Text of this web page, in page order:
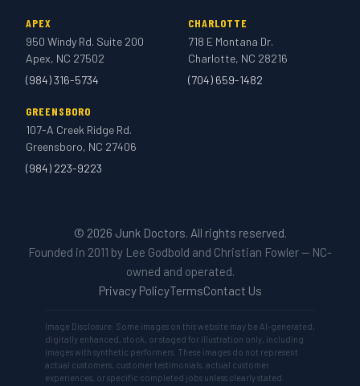
APEX
950 Windy Rd. Suite 200
Apex, NC 27502
(984) 316-5734
CHARLOTTE
718 E Montana Dr.
Charlotte, NC 28216
(704) 659-1482
GREENSBORO
107-A Creek Ridge Rd.
Greensboro, NC 27406
(984) 223-9223
© 2026 Junk Doctors. All rights reserved.
Founded in 2011 by Lee Godbold and Christian Fowler — NC-
owned and operated.
Privacy PolicyTermsContact Us
Image Disclosure: Some images on this website may be AI-generated,
digitally enhanced, stock, or staged for illustration only, including
images with synthetic performers. These images do not represent
actual customers, customer testimonials, actual customer
experiences, or specific completed jobs unless clearly stated.